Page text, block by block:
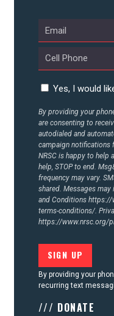
Yes, I would
By providing your
are consenting to
autodialed and
campaign notifications
NRSC is happy to help
help, STOP to end.
frequency may vary.
shared. Messages
and Conditions https://
terms-conditions/.
https://www.nrsc.org/
By providing your
recurring text
/// DONATE